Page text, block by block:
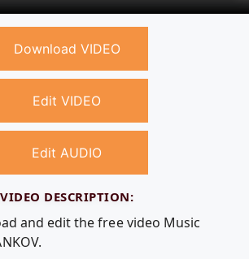
Download VIDEO
Edit VIDEO
Edit AUDIO
VIDEO DESCRIPTION:
and edit the free video Music